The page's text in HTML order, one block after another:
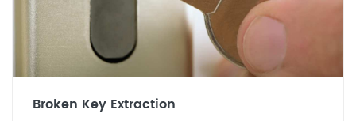
Broken Key Extraction